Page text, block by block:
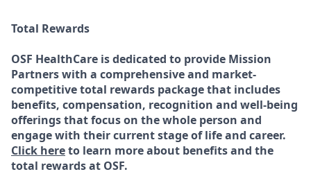
Total Rewards
OSF HealthCare is dedicated to provide Mission
Partners with a comprehensive and market-
competitive total rewards package that includes
benefits, compensation, recognition and well-being
offerings that focus on the whole person and
engage with their current stage of life and career.
Click hereto learn more about benefits and the
total rewards at OSF.